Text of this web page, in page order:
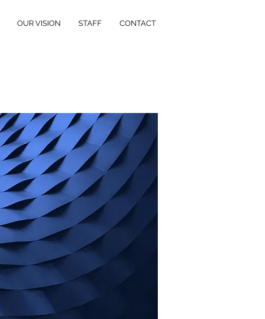
OUR VISION STAFF CONTACT